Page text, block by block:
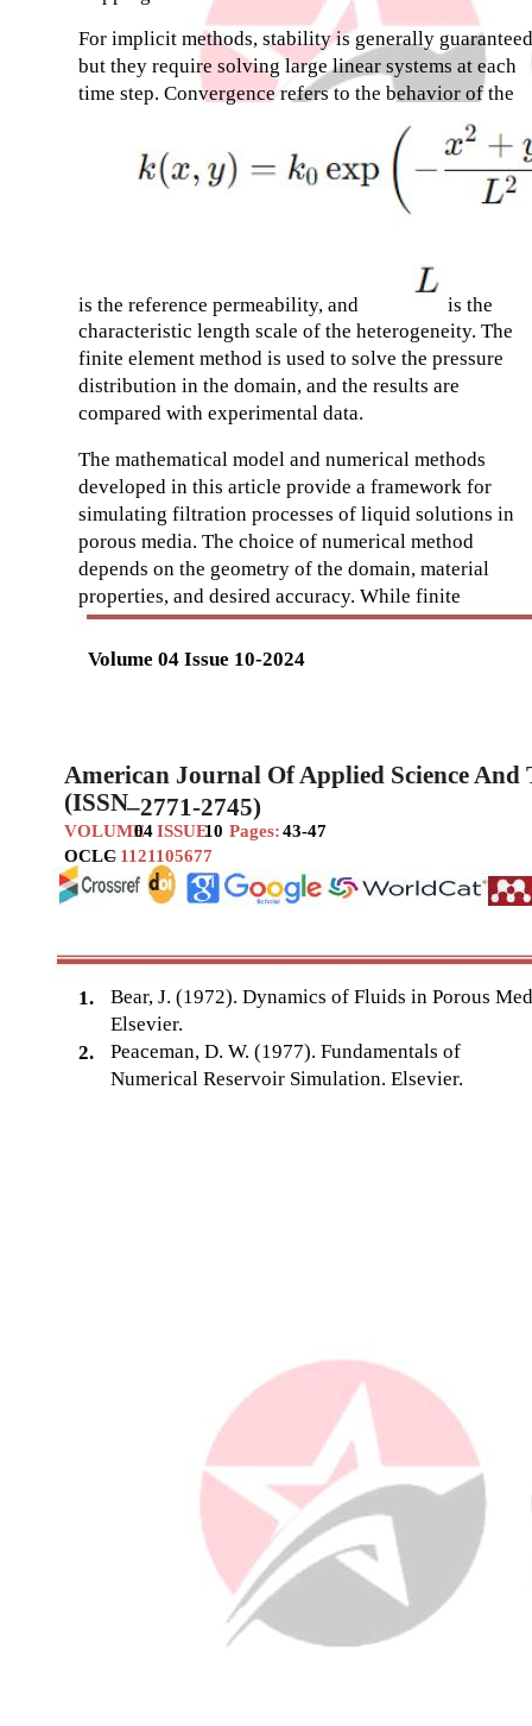
Volume 04 Issue 10-2024
For implicit methods, stability is generally
but they require solving large linear systems at each
time step. Convergence refers to the behavior of the
is the reference permeability, and
is the
characteristic length scale of the heterogeneity. The
finite element method is used to solve the pressure
distribution in the domain, and the results are
compared with experimental data.
The mathematical model and numerical methods
developed in this article provide a framework for
simulating filtration processes of liquid solutions in
porous media. The choice of numerical method
depends on the geometry of the domain, material
properties, and desired accuracy. While finite
American Journal Of Applied Science And
(ISSN–2771-2745)
VOLUME04ISSUE10 Pages:43-47
OCLC
– 1121105677
1.
Bear, J. (1972). Dynamics of Fluids in Porous
Elsevier.
2.
Peaceman, D. W. (1977). Fundamentals of
Numerical Reservoir Simulation. Elsevier.